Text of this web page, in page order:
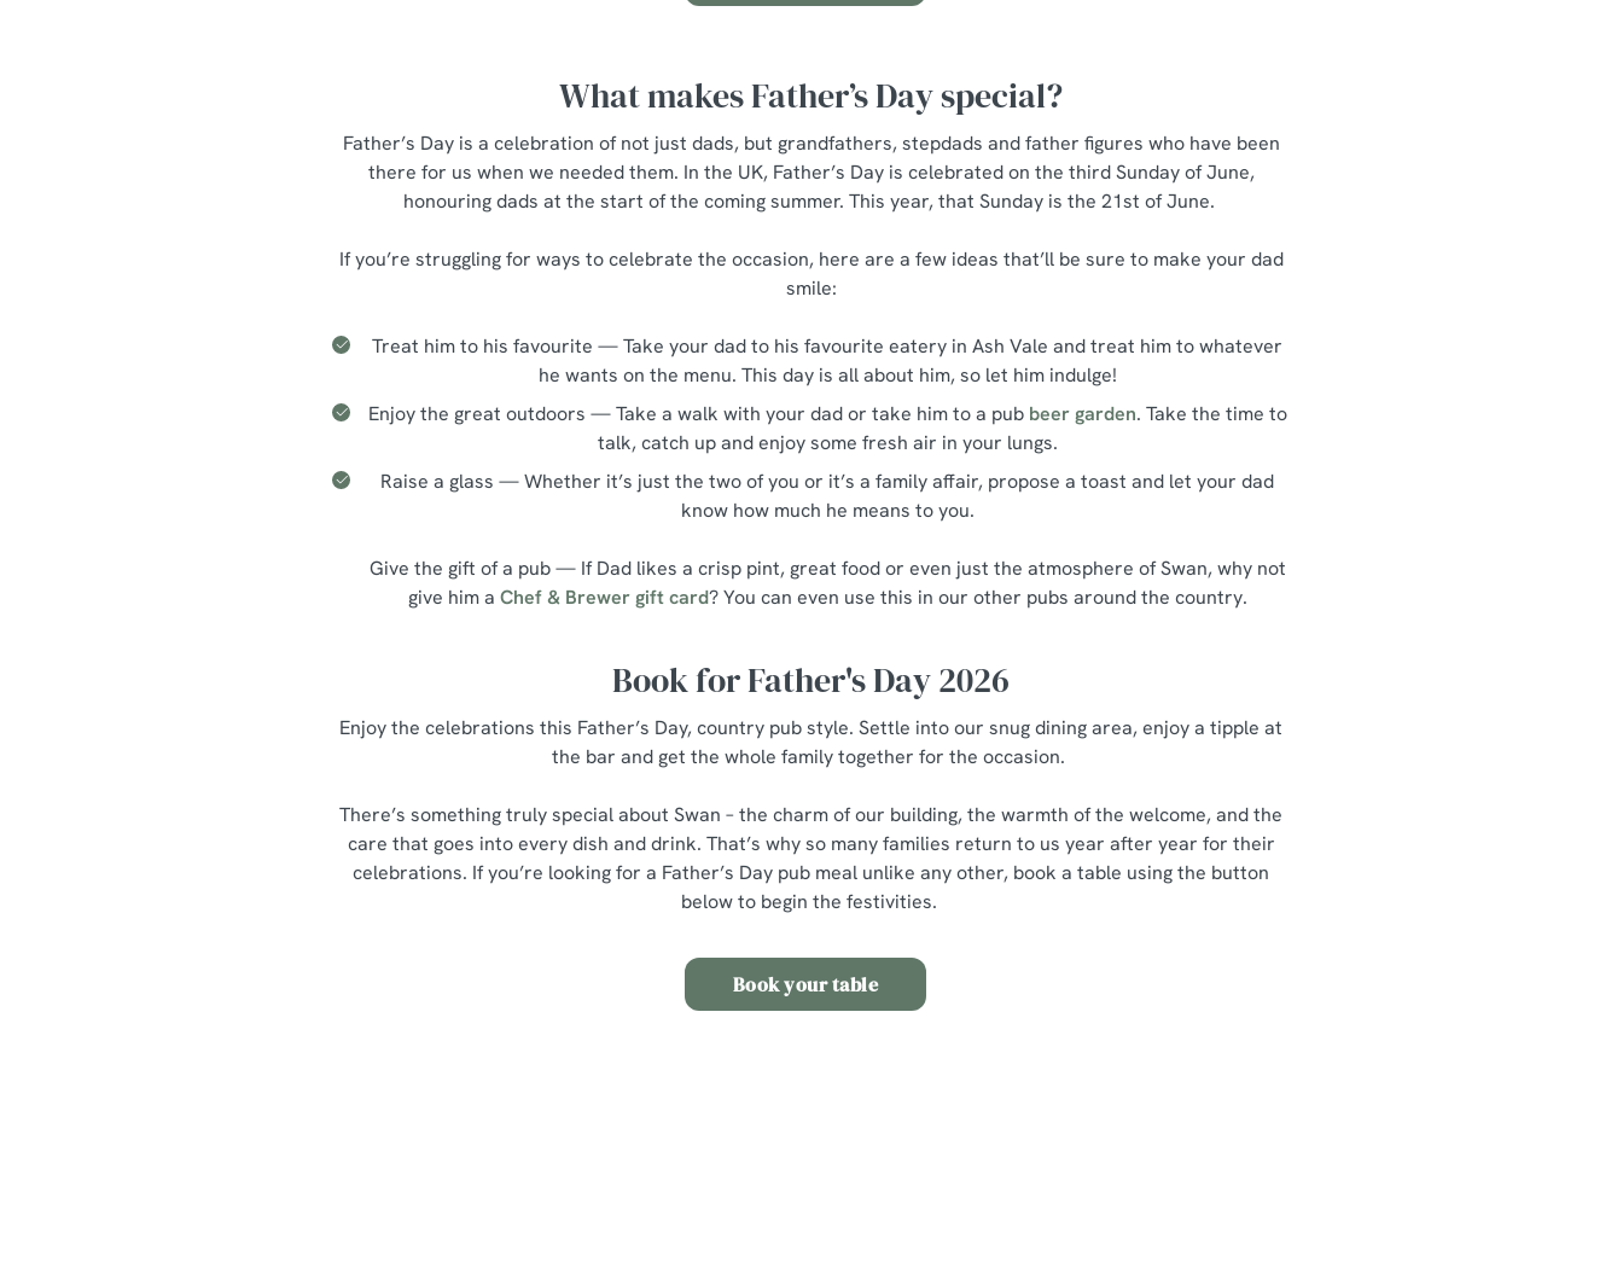
What makes Father’s Day special?
Father’s Day is a celebration of not just dads, but grandfathers, stepdads and father figures who have been
there for us when we needed them. In the UK, Father’s Day is celebrated on the third Sunday of June,
honouring dads at the start of the coming summer. This year, that Sunday is the 21st of June.
If you’re struggling for ways to celebrate the occasion, here are a few ideas that’ll be sure to make your dad
smile:
Treat him to his favourite — Take your dad to his favourite eatery in Ash Vale and treat him to whatever
he wants on the menu. This day is all about him, so let him indulge!
Enjoy the great outdoors — Take a walk with your dad or take him to a pub beer garden. Take the time to
talk, catch up and enjoy some fresh air in your lungs.
Raise a glass — Whether it’s just the two of you or it’s a family affair, propose a toast and let your dad
know how much he means to you.
Give the gift of a pub — If Dad likes a crisp pint, great food or even just the atmosphere of Swan, why not
give him a Chef & Brewer gift card? You can even use this in our other pubs around the country.
Book for Father's Day 2026
Enjoy the celebrations this Father’s Day, country pub style. Settle into our snug dining area, enjoy a tipple at
the bar and get the whole family together for the occasion.
There’s something truly special about Swan – the charm of our building, the warmth of the welcome, and the
care that goes into every dish and drink. That’s why so many families return to us year after year for their
celebrations. If you’re looking for a Father’s Day pub meal unlike any other, book a table using the button
below to begin the festivities.
Book your table